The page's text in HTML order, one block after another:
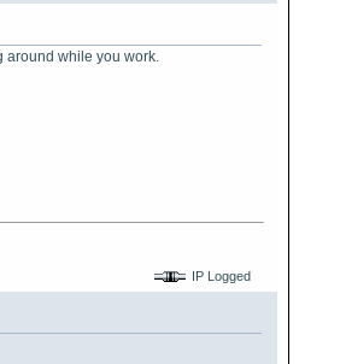
around while you work.
IP Logged